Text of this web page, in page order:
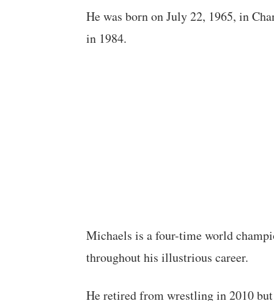
He was born on July 22, 1965, in
in 1984.
Michaels is a four-time world
throughout his illustrious career.
He retired from wrestling in 2010